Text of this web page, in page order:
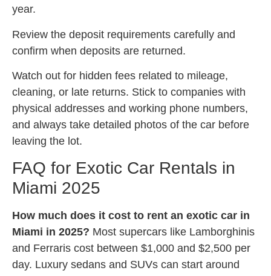
year.
Review the deposit requirements carefully and
confirm when deposits are returned.
Watch out for hidden fees related to mileage,
cleaning, or late returns. Stick to companies with
physical addresses and working phone numbers,
and always take detailed photos of the car before
leaving the lot.
FAQ for Exotic Car Rentals in
Miami 2025
How much does it cost to rent an exotic car in
Miami in 2025? Most supercars like Lamborghinis
and Ferraris cost between $1,000 and $2,500 per
day. Luxury sedans and SUVs can start around